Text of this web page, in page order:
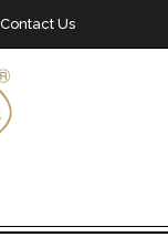
Contact Us